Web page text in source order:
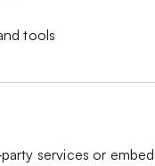
tools
services or